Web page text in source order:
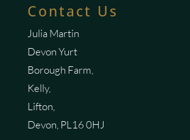
Contact Us
Julia Martin
Devon Yurt
Borough Farm,
Kelly,
Lifton,
Devon, PL16 0HJ